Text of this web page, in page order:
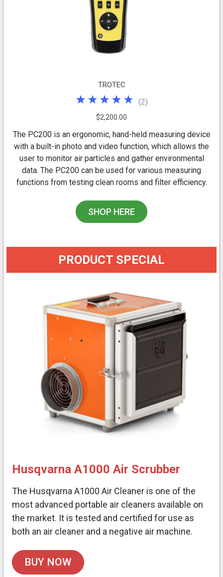
TROTEC
(2)
$2,200.00
The PC200 is an ergonomic, hand-held measuring device
with a built-in photo and video function, which allows the
user to monitor air particles and gather environmental
data. The PC200 can be used for various measuring
functions from testing clean rooms and filter efficiency.
SHOP HERE
PRODUCT SPECIAL
Husqvarna A1000 Air Scrubber
The Husqvarna A1000 Air Cleaner is one of the
most advanced portable air cleaners available on
the market. It is tested and certified for use as
both an air cleaner and a negative air machine.
BUY NOW